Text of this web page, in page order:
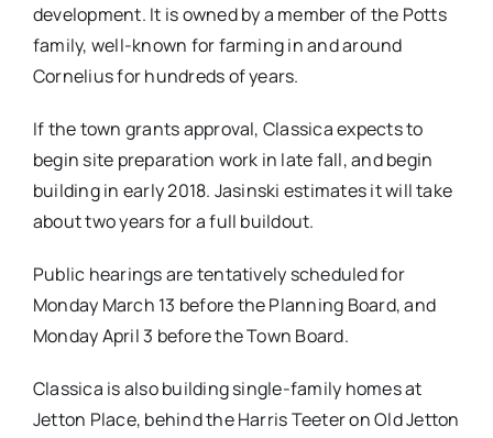
development. It is owned by a member of the Potts
family, well-known for farming in and around
Cornelius for hundreds of years.
If the town grants approval, Classica expects to
begin site preparation work in late fall, and begin
building in early 2018. Jasinski estimates it will take
about two years for a full buildout.
Public hearings are tentatively scheduled for
Monday March 13 before the Planning Board, and
Monday April 3 before the Town Board.
Classica is also building single-family homes at
Jetton Place, behind the Harris Teeter on Old Jetton